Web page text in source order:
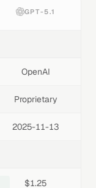
GPT-5.1
OpenAI
Proprietary
2025-11-13
$1.25